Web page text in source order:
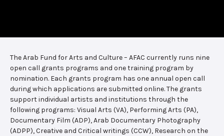
The Arab Fund for Arts and Culture – AFAC currently runs nine
open call grants programs and one training program by
nomination. Each grants program has one annual open call
during which applications are submitted online. The grants
support individual artists and institutions through the
following programs: Visual Arts (VA), Performing Arts (PA),
Documentary Film (ADP), Arab Documentary Photography
(ADPP), Creative and Critical writings (CCW), Research on the